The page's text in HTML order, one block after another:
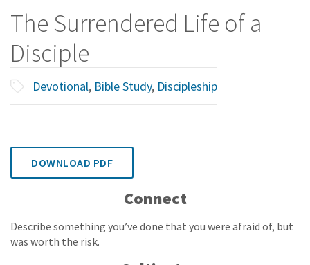
The Surrendered Life of a
Disciple
Devotional, Bible Study, Discipleship
DOWNLOAD PDF
Connect
Describe something you’ve done that you were afraid of, but
was worth the risk.